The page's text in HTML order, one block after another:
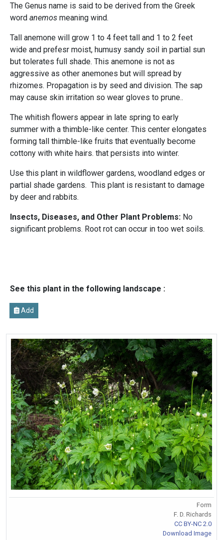
The Genus name is said to be derived from the Greek
word anemos meaning wind.
Tall anemone will grow 1 to 4 feet tall and 1 to 2 feet
wide and prefesr moist, humusy sandy soil in partial sun
but tolerates full shade. This anemone is not as
aggressive as other anemones but will spread by
rhizomes. Propagation is by seed and division. The sap
may cause skin irritation so wear gloves to prune..
The whitish flowers appear in late spring to early
summer with a thimble-like center. This center elongates
forming tall thimble-like fruits that eventually become
cottony with white hairs. that persists into winter.
Use this plant in wildflower gardens, woodland edges or
partial shade gardens. This plant is resistant to damage
by deer and rabbits.
Insects, Diseases, and Other Plant Problems: No
significant problems. Root rot can occur in too wet soils.
See this plant in the following landscape :
Add
Form
F. D. Richards
CC BY-NC 2.0
Download Image